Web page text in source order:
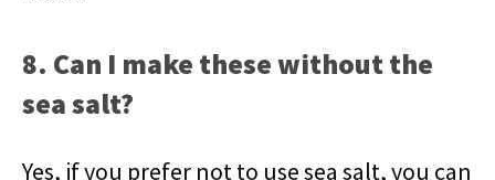
8. Can I make these without the
sea salt?
Yes, if you prefer not to use sea salt, you can